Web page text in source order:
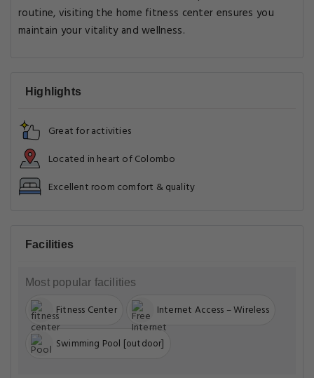
routine, visiting the home fitness center ensures you
maintain your vitality and wellness.
Highlights
Great for activities
Located in heart of Colombo
Excellent room comfort & quality
Facilities
Most popular facilities
Fitness Center Internet Access – Wireless
Swimming Pool [outdoor]